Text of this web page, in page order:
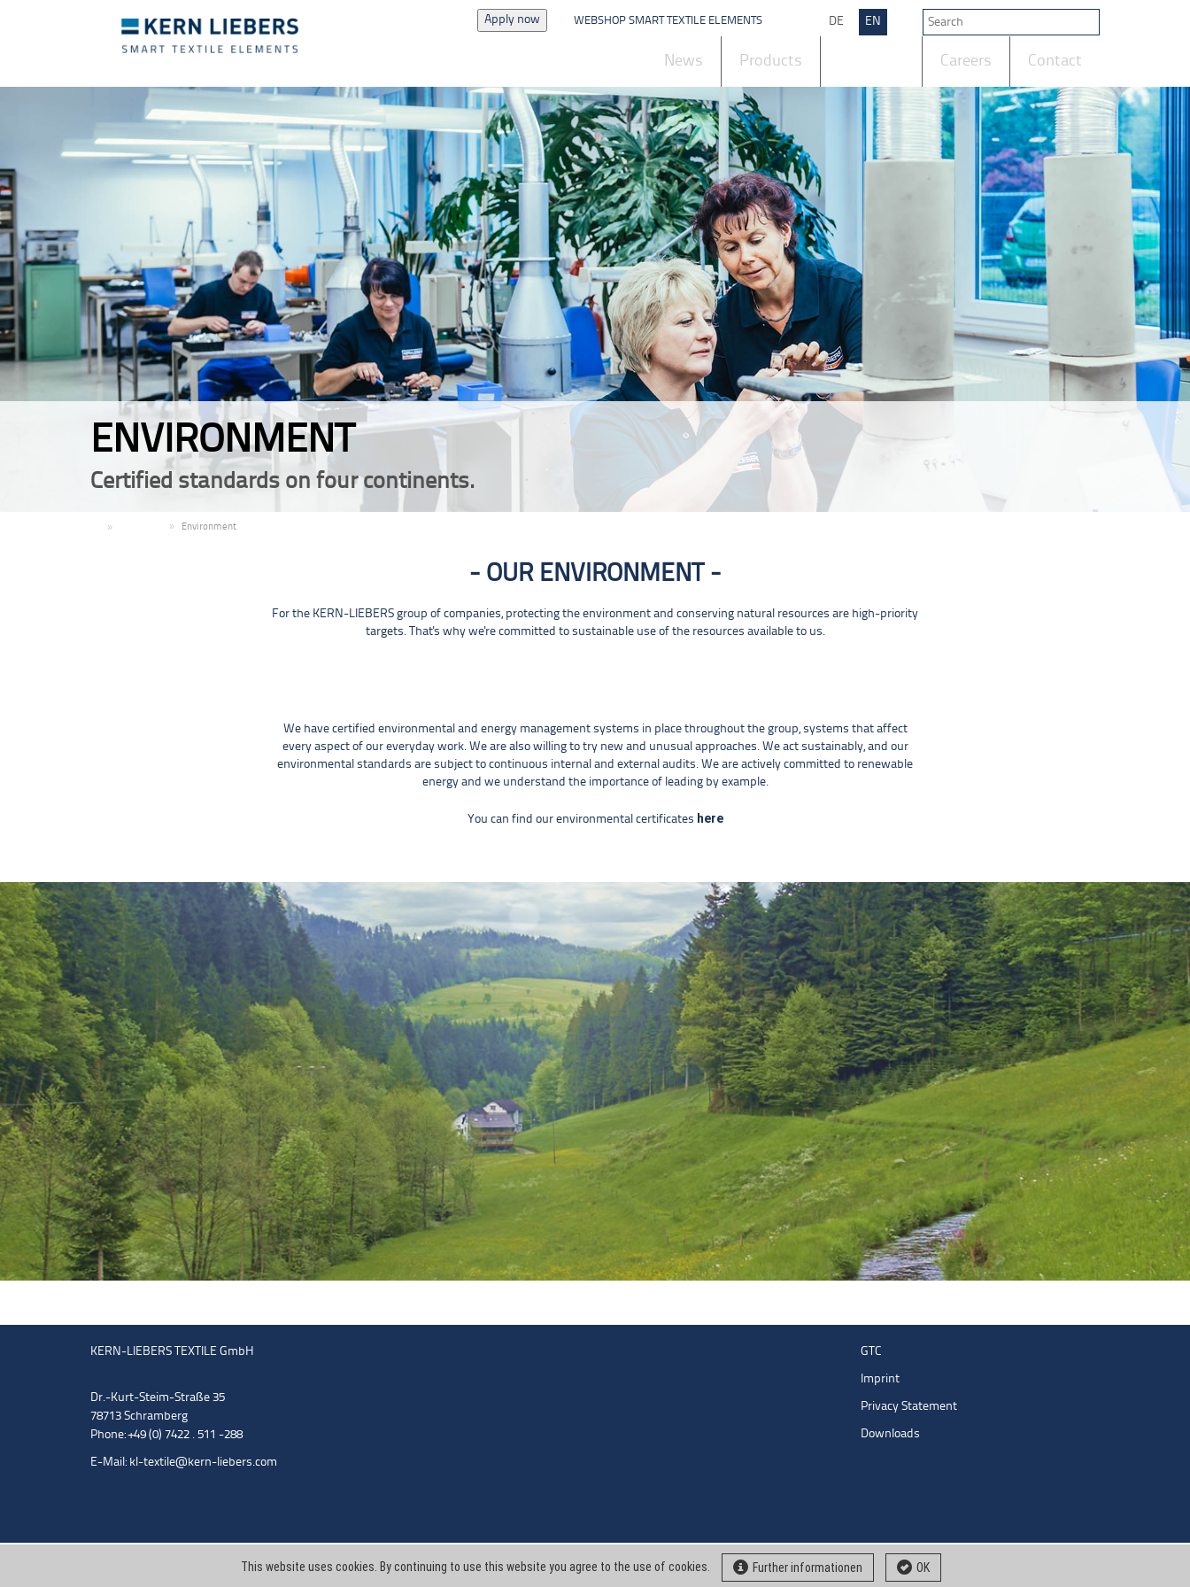
DE EN
Apply now WEBSHOP SMART TEXTILE ELEMENTS
News Products Careers Contact
ENVIRONMENT
Certified standards on four continents.
Environment
OUR ENVIRONMENT
For the KERN-LIEBERS group of companies, protecting the environment and conserving natural resources are high-priority
targets. That's why we're committed to sustainable use of the resources available to us.
We have certified environmental and energy management systems in place throughout the group, systems that affect
every aspect of our everyday work. We are also willing to try new and unusual approaches. We act sustainably, and our
environmental standards are subject to continuous internal and external audits. We are actively committed to renewable
energy and we understand the importance of leading by example.
You can find our environmental certificates here
KERN-LIEBERS TEXTILE GmbH
Dr.-Kurt-Steim-Straße 35
78713 Schramberg
Phone: +49 (0) 7422 . 511 -288
E-Mail: kl-textile@kern-liebers.com
GTC
Imprint
Privacy Statement
Downloads
This website uses cookies. By continuing to use this website you agree to the use of cookies. Further informationen OK